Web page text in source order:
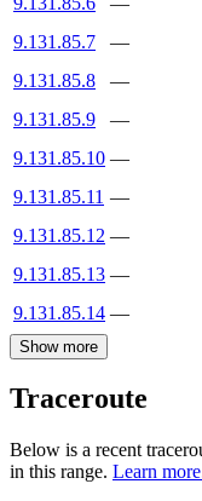
9.131.85.7
—
9.131.85.8
—
9.131.85.9
—
9.131.85.10 —
9.131.85.11 —
9.131.85.12 —
9.131.85.13 —
9.131.85.14 —
Show more
Traceroute
Below is a recent
in this range. Learn